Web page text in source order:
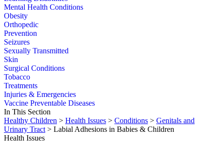
Mental Health Conditions
Obesity
Orthopedic
Prevention
Seizures
Sexually Transmitted
Skin
Surgical Conditions
Tobacco
Treatments
Injuries & Emergencies
Vaccine Preventable Diseases
In This Section
Healthy Children > Health Issues > Conditions > Genitals and
Urinary Tract > Labial Adhesions in Babies & Children
Health Issues